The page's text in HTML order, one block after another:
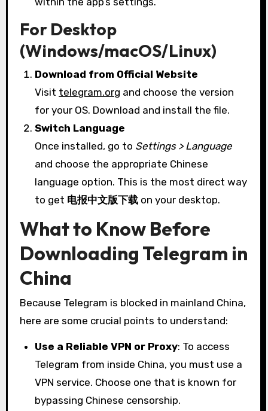
For Desktop
(Windows/macOS/Linux)
Download from Official Website
Visit telegram.org and choose the version
for your OS. Download and install the file.
Switch Language
Once installed, go to Settings > Language
and choose the appropriate Chinese
language option. This is the most direct way
to get 电报中文版下载 on your desktop.
What to Know Before
Downloading Telegram in
China
Because Telegram is blocked in mainland China,
here are some crucial points to understand:
Use a Reliable VPN or Proxy: To access
Telegram from inside China, you must use a
VPN service. Choose one that is known for
bypassing Chinese censorship.